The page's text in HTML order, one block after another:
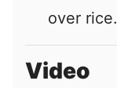
over rice.
Video